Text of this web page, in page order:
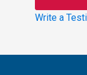
Write a